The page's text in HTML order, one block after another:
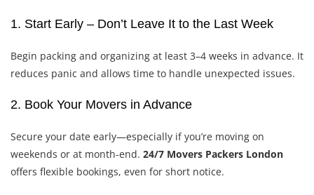
1. Start Early – Don’t Leave It to the Last Week
Begin packing and organizing at least 3–4 weeks in advance. It
reduces panic and allows time to handle unexpected issues.
2. Book Your Movers in Advance
Secure your date early—especially if you’re moving on
weekends or at month-end. 24/7 Movers Packers London
offers flexible bookings, even for short notice.